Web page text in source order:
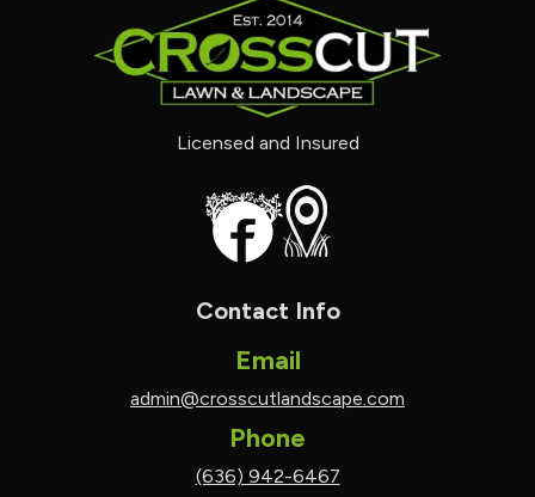
Licensed and Insured
Contact Info
Email
admin@crosscutlandscape.com
Phone
(636) 942-6467